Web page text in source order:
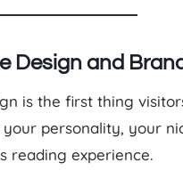
Design and
is the first thing
personality, your
reading experience.